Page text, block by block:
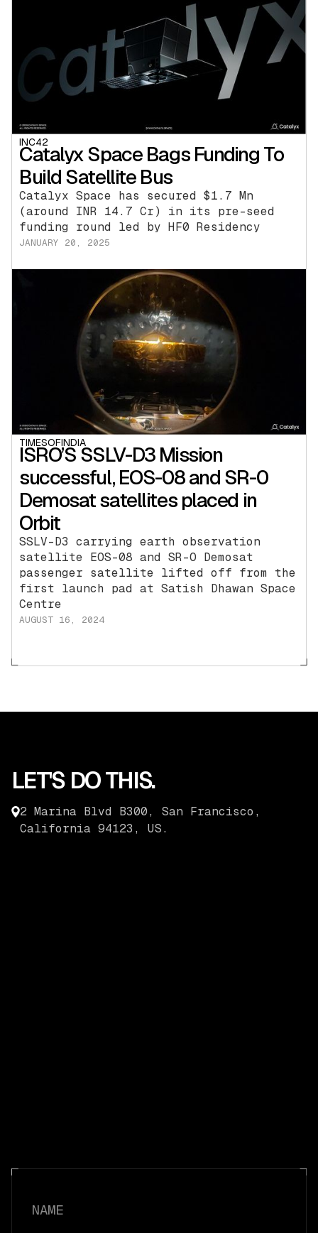
INC42
Catalyx Space Bags Funding To
Build Satellite Bus
Catalyx Space has secured $1.7 Mn
(around INR 14.7 Cr) in its pre-seed
funding round led by HF0 Residency
JANUARY 20, 2025
TIMESOFINDIA
ISRO’S SSLV-D3 Mission
successful, EOS-08 and SR-0
Demosat satellites placed in
Orbit
SSLV-D3 carrying earth observation
satellite EOS-08 and SR-O Demosat
passenger satellite lifted off from the
first launch pad at Satish Dhawan Space
Centre
AUGUST 16, 2024
LET'S DO THIS.
2 Marina Blvd B300, San Francisco,
California 94123, US.